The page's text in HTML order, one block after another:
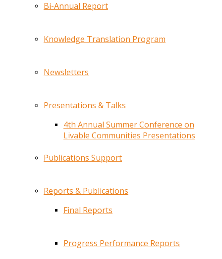
Bi-Annual Report
Knowledge Translation Program
Newsletters
Presentations & Talks
4th Annual Summer Conference on
Livable Communities Presentations
Publications Support
Reports & Publications
Final Reports
Progress Performance Reports